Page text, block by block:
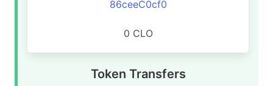
86ceeC0cf0
0 CLO
Token Transfers